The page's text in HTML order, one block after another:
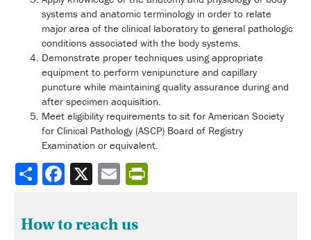
systems and anatomic terminology in order to relate
major area of the clinical laboratory to general pathologic
conditions associated with the body systems.
Demonstrate proper techniques using appropriate
equipment to perform venipuncture and capillary
puncture while maintaining quality assurance during and
after specimen acquisition.
Meet eligibility requirements to sit for American Society
for Clinical Pathology (ASCP) Board of Registry
Examination or equivalent.
Share
How to reach us